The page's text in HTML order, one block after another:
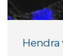
Hendra